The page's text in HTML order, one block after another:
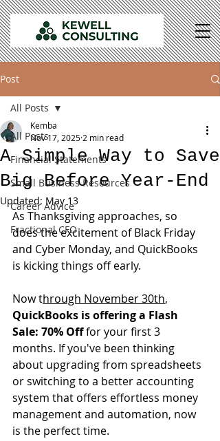
Post
All Posts
Financial Statements
Small Business Resources
Career Advice
Fractional CFO
All Posts
A Simple Way to Save
Big Before Year-End
Kemba
Nov 17, 2025 2 min read
Updated: May 13
As Thanksgiving approaches, so
does the excitement of Black Friday
and Cyber Monday, and QuickBooks
is kicking things off early.
Now through November 30th,
QuickBooks is offering a Flash
Sale: 70% Off for your first 3
months. If you've been thinking
about upgrading from spreadsheets
or switching to a better accounting
system that offers effortless money
management and automation, now
is the perfect time.